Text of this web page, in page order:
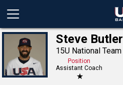
Steve Butler
15U National Team
Position
Assistant Coach
★